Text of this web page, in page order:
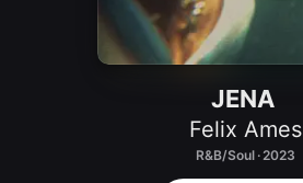
JENA
Felix Ames
R&B/Soul · 2023